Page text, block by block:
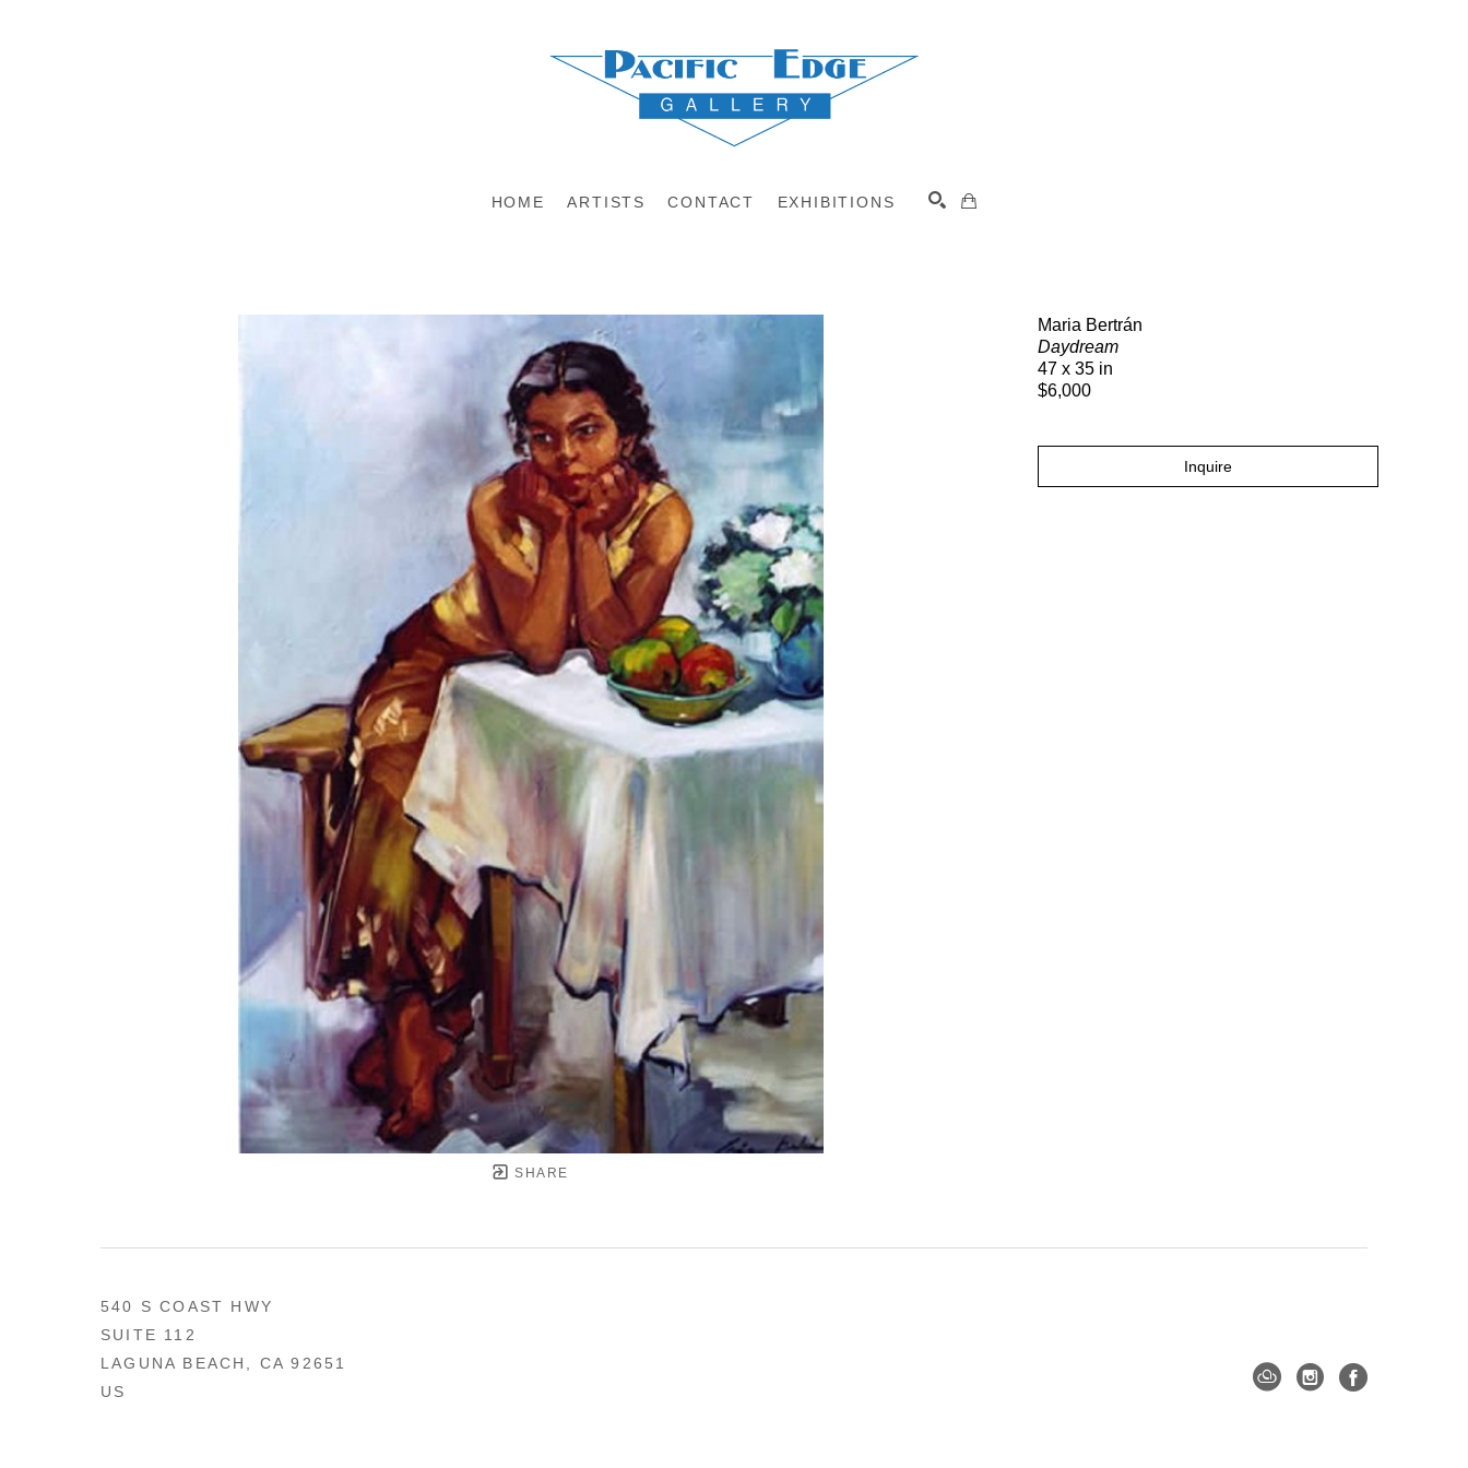
HOME ARTISTS CONTACT EXHIBITIONS
SHARE
Maria Bertrán
Daydream
47 x 35 in
$6,000
Inquire
540 S COAST HWY
SUITE 112
LAGUNA BEACH, CA 92651
US